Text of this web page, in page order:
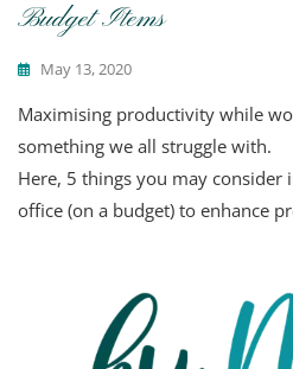
Budget Items
May 13, 2020
Maximising productivity while
something we all struggle with.
Here, 5 things you may
office (on a budget) to enhance